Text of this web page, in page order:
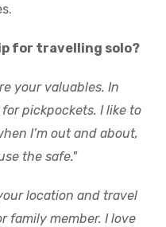
for travelling solo?
your valuables. In
pickpockets. I like to
I’m out and about,
the safe."
location and travel
family member. I love